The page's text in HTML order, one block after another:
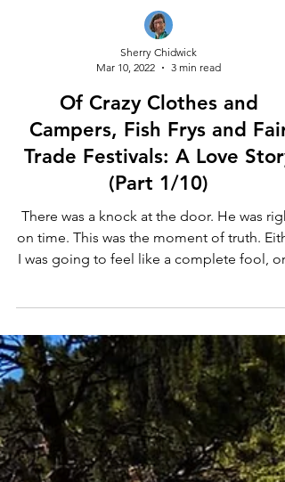
Mar 10, 2022
3 min read
Of Crazy Clothes and
Campers, Fish Frys and Fair
Trade Festivals: A Love Story
(Part 1/10)
There was a knock at the door. He was
on time. This was the moment of truth.
.